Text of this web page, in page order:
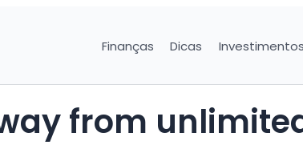
Finanças Dicas Investimentos
from